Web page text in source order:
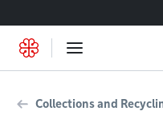
Collections and